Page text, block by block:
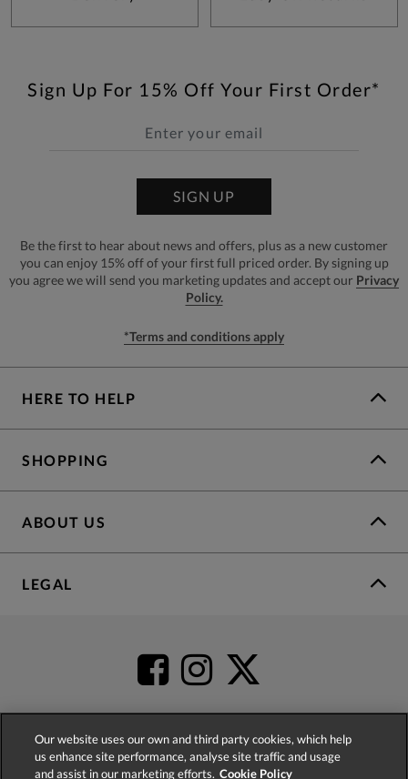
Sign Up For 15% Off Your First Order*
SIGN UP
Be the first to hear about news and offers, plus as a new customer
you can enjoy 15% off of your first full priced order. By signing up
you agree we will send you marketing updates and accept our Privacy
Policy.
*Terms and conditions apply
HERE TO HELP
SHOPPING
ABOUT US
LEGAL
4.2based on52,483
Our website uses our own and third party cookies, which help
us enhance site performance, analyse site traffic and usage
and assist in our marketing efforts. Cookie Policy